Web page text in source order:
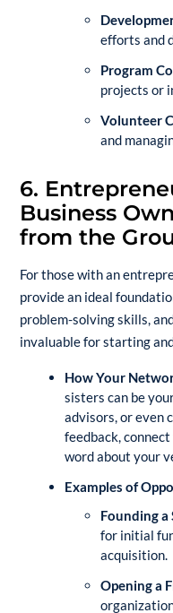
efforts and
Program
projects or
Volunteer
and
6.
Business
from the
For those with an
provide an ideal
problem-solving skills,
invaluable for starting
How Your
sisters can be
advisors, or even
feedback,
word about your
Examples of
Founding a
for initial
acquisition.
Opening a